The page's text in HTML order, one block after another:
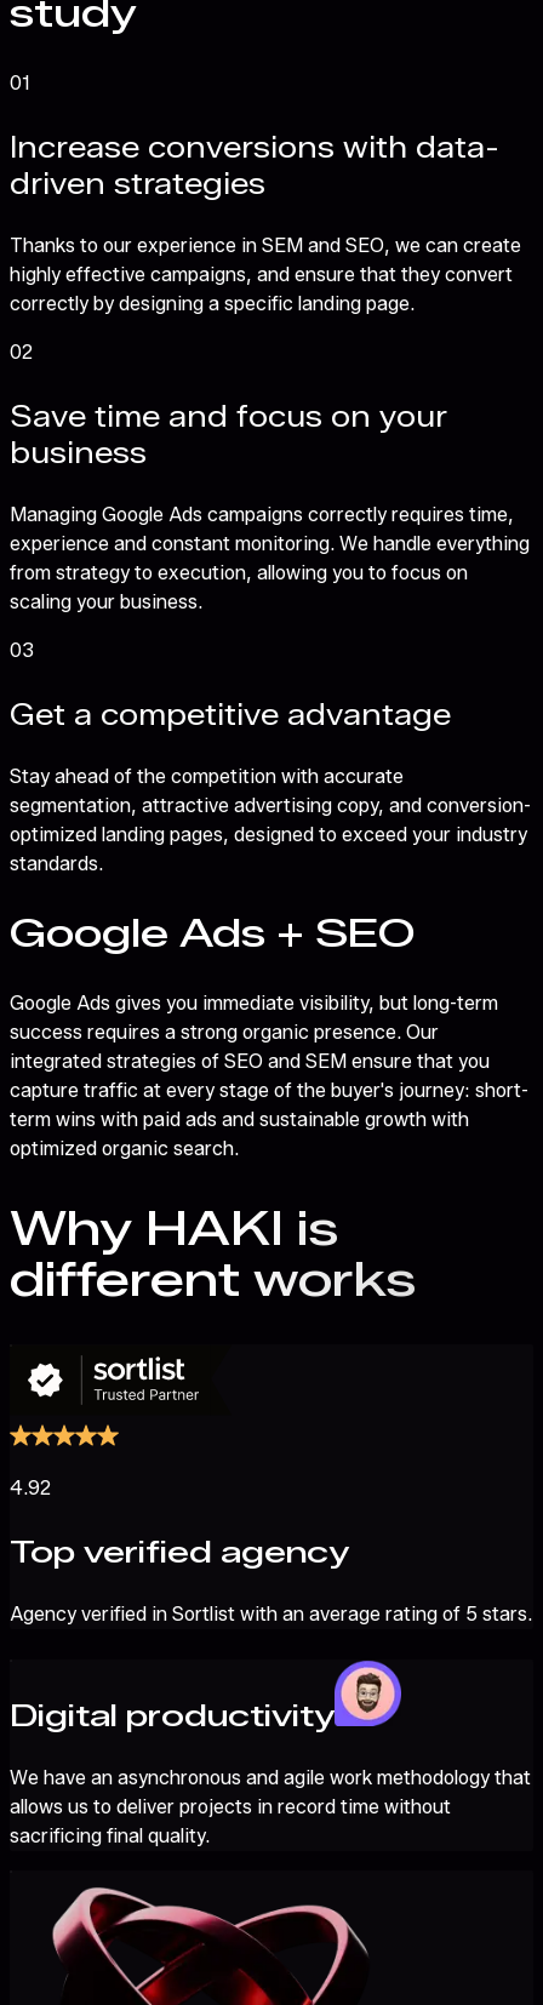
study
01
Increase conversions with data-
driven strategies
Thanks to our experience in SEM and SEO, we can create
highly effective campaigns, and ensure that they convert
correctly by designing a specific landing page.
02
Save time and focus on your
business
Managing Google Ads campaigns correctly requires time,
experience and constant monitoring. We handle everything
from strategy to execution, allowing you to focus on
scaling your business.
03
Get a competitive advantage
Stay ahead of the competition with accurate
segmentation, attractive advertising copy, and conversion-
optimized landing pages, designed to exceed your industry
standards.
Google Ads + SEO
Google Ads gives you immediate visibility, but long-term
success requires a strong organic presence. Our
integrated strategies of SEO and SEM ensure that you
capture traffic at every stage of the buyer's journey: short-
term wins with paid ads and sustainable growth with
optimized organic search.
Why HAKI is
different works
4.92
Top verified agency
Agency verified in Sortlist with an average rating of 5 stars.
Digital productivity
We have an asynchronous and agile work methodology that
allows us to deliver projects in record time without
sacrificing final quality.